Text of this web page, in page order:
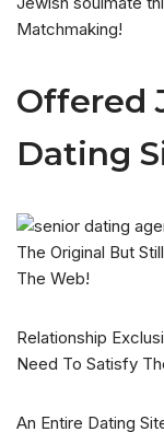
Matchmaking!
Offered
Dating
The Original But
The Web!
Relationship
Need To Satisfy
An Entire Dating